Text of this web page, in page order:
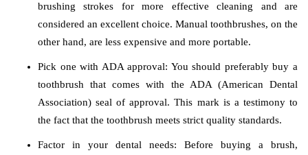
brushing strokes for more effective cleaning and are
considered an excellent choice. Manual toothbrushes, on the
other hand, are less expensive and more portable.
Pick one with ADA approval: You should preferably buy a
toothbrush that comes with the ADA (American Dental
Association) seal of approval. This mark is a testimony to
the fact that the toothbrush meets strict quality standards.
Factor in your dental needs: Before buying a brush,